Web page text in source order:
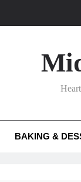
What ‘big
BAKING &